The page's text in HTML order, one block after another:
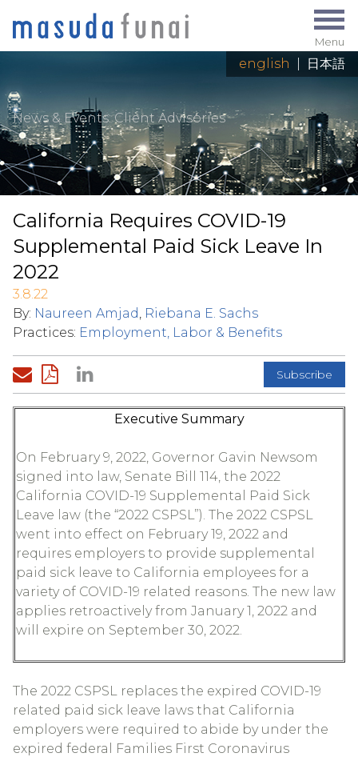
Menu
english 日本語
News & Events: Client Advisories
California Requires COVID-19
Supplemental Paid Sick Leave In
2022
3.8.22
By: Naureen Amjad, Riebana E. Sachs
Practices: Employment, Labor & Benefits
Subscribe
Executive Summary
On February 9, 2022, Governor Gavin Newsom
signed into law, Senate Bill 114, the 2022
California COVID-19 Supplemental Paid Sick
Leave law (the “2022 CSPSL”). The 2022 CSPSL
went into effect on February 19, 2022 and
requires employers to provide supplemental
paid sick leave to California employees for a
variety of COVID-19 related reasons. The new law
applies retroactively from January 1, 2022 and
will expire on September 30, 2022.
The 2022 CSPSL replaces the expired COVID-19
related paid sick leave laws that California
employers were required to abide by under the
expired federal Families First Coronavirus